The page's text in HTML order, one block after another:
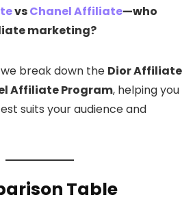
vsChanel Affiliate—who
marketing?
break down the Dior Affiliate
Affiliate Program, helping you
suits your audience and
Table